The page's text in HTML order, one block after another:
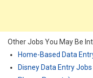
Other Jobs You May Be
Home-Based Data
Disney Data Entry